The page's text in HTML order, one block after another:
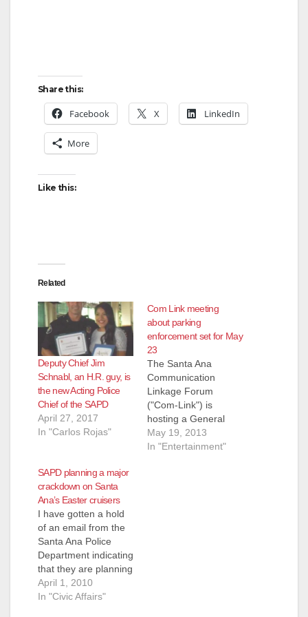
Share this:
Facebook X LinkedIn
More
Like this:
Related
Deputy Chief Jim
Schnabl, an H.R. guy, is
the new Acting Police
Chief of the SAPD
April 27, 2017
In "Carlos Rojas"
Com Link meeting
about parking
enforcement set for May
23
The Santa Ana
Communication
Linkage Forum
("Com-Link") is
hosting a General
Meeting
on Thursday, May 23,
May 19, 2013
In "Entertainment"
SAPD planning a major
crackdown on Santa
Ana’s Easter cruisers
I have gotten a hold
of an email from the
Santa Ana Police
Department indicating
that they are planning
a major crackdown
on Santa Ana's
April 1, 2010
In "Civic Affairs"